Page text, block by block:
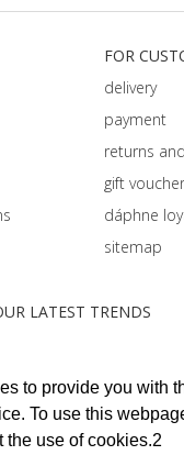
to provide you with
To use this
the use of cookies.2
LATEST TRENDS
FOR
delivery
payment
returns
gift
dáphnе
sitemap